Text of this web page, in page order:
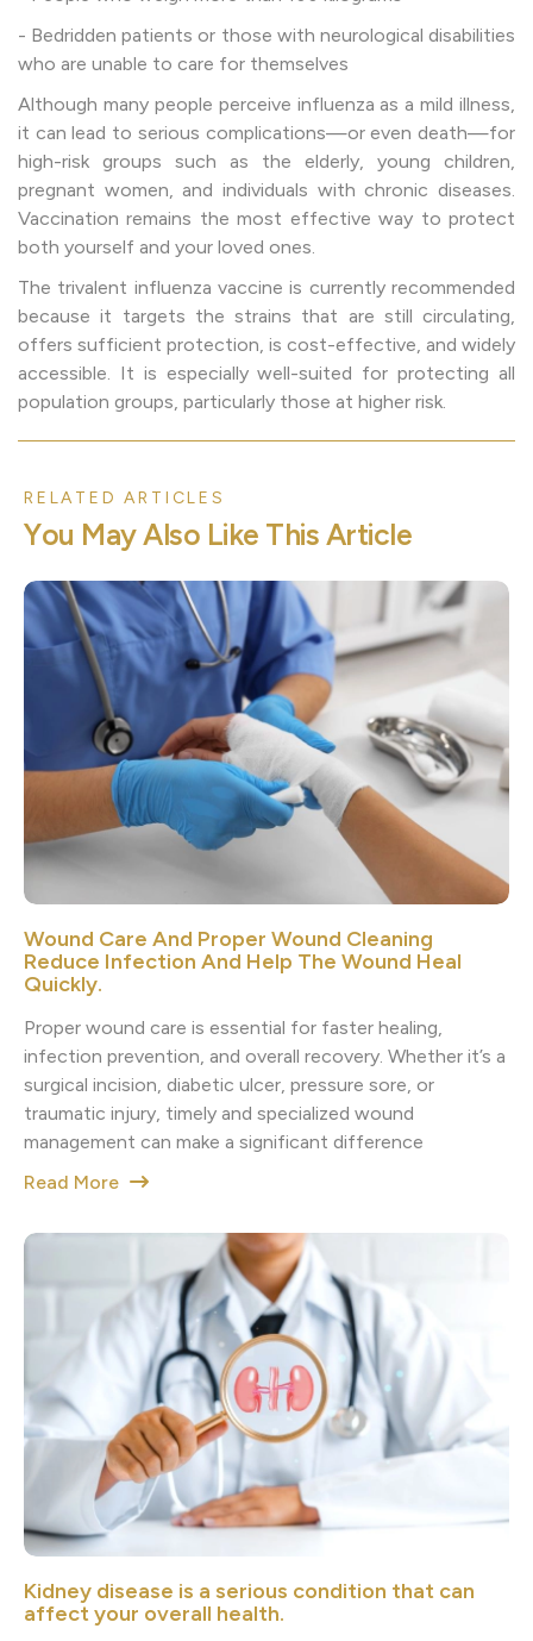
- Bedridden patients or those with neurological disabilities
who are unable to care for themselves
Although many people perceive influenza as a mild illness,
it can lead to serious complications—or even death—for
high-risk groups such as the elderly, young children,
pregnant women, and individuals with chronic diseases.
Vaccination remains the most effective way to protect
both yourself and your loved ones.
The trivalent influenza vaccine is currently recommended
because it targets the strains that are still circulating,
offers sufficient protection, is cost-effective, and widely
accessible. It is especially well-suited for protecting all
population groups, particularly those at higher risk.
RELATED ARTICLES
You MayAlso Like This Article
Wound Care And Proper Wound Cleaning
Reduce Infection And Help The Wound Heal
Quickly.
Proper wound care is essential for faster healing,
infection prevention, and overall recovery. Whether it’s a
surgical incision, diabetic ulcer, pressure sore, or
traumatic injury, timely and specialized wound
management can make a significant difference
Read More
Kidney disease is a serious condition that can
affect your overall health.